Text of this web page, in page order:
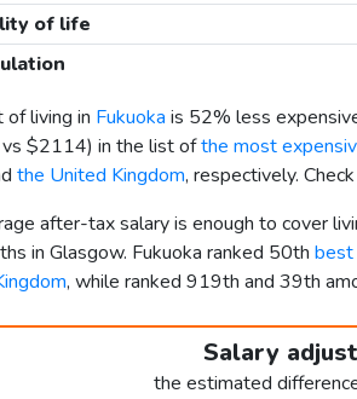
of life
of living in Fukuoka is 52% less
vs $2114) in the list ofthe most
the United Kingdom, respectively. Check
after-tax salary is enough to cover
in Glasgow. Fukuoka ranked 50th best
, while ranked 919th and 39th
Salary
the estimated